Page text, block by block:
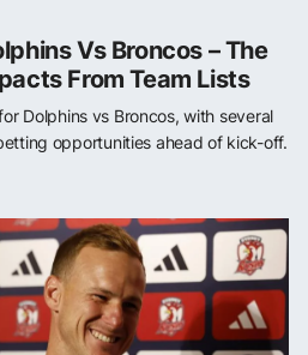
Vs Broncos – The
From Team Lists
Dolphins vs Broncos, with several
opportunities ahead of kick-off.